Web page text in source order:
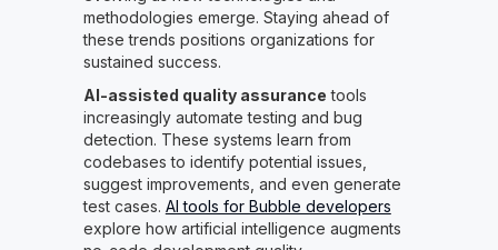
methodologies emerge. Staying ahead of
these trends positions organizations for
sustained success.
AI-assisted quality assurance tools
increasingly automate testing and bug
detection. These systems learn from
codebases to identify potential issues,
suggest improvements, and even generate
test cases. AI tools for Bubble developers
explore how artificial intelligence augments